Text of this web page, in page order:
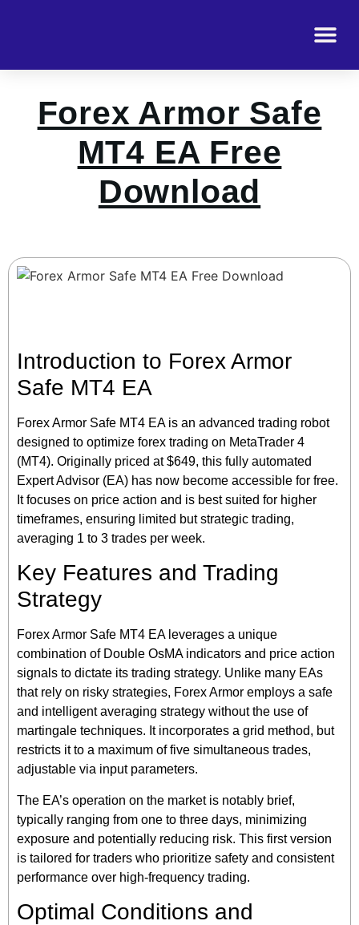
Forex Armor Safe
MT4 EA Free
Download
Introduction to Forex Armor
Safe MT4 EA
Forex Armor Safe MT4 EA is an advanced trading robot
designed to optimize forex trading on MetaTrader 4
(MT4). Originally priced at $649, this fully automated
Expert Advisor (EA) has now become accessible for free.
It focuses on price action and is best suited for higher
timeframes, ensuring limited but strategic trading,
averaging 1 to 3 trades per week.
Key Features and Trading
Strategy
Forex Armor Safe MT4 EA leverages a unique
combination of Double OsMA indicators and price action
signals to dictate its trading strategy. Unlike many EAs
that rely on risky strategies, Forex Armor employs a safe
and intelligent averaging strategy without the use of
martingale techniques. It incorporates a grid method, but
restricts it to a maximum of five simultaneous trades,
adjustable via input parameters.
The EA’s operation on the market is notably brief,
typically ranging from one to three days, minimizing
exposure and potentially reducing risk. This first version
is tailored for traders who prioritize safety and consistent
performance over high-frequency trading.
Optimal Conditions and